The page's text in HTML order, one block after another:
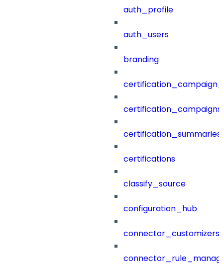
auth_profile
auth_users
branding
certification_campaigns
certification_summaries
certifications
classify_source
configuration_hub
connector_customizers